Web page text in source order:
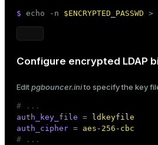
$ echo -n $ENCRYPTED_PASSWD >
Configure encrypted LDAP
Editpgbouncer.inito specify the key
# ...
auth_key_file =
ldkeyfile
auth_cipher = aes-256-cbc
# ...